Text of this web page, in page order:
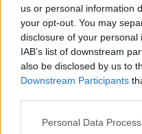
us or personal information
your opt-out. You may
disclosure of your
IAB’s list of downstream
also be disclosed by us to
Downstream Participants
Please note that this
Personal Data
This news article was
Some of the information